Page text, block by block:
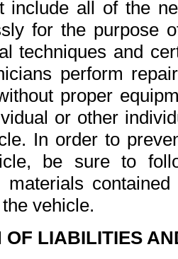
include all of the
for the purpose
techniques and
perform
proper
or other
In order to
be sure to
materials
vehicle.
OF LIABILITIES